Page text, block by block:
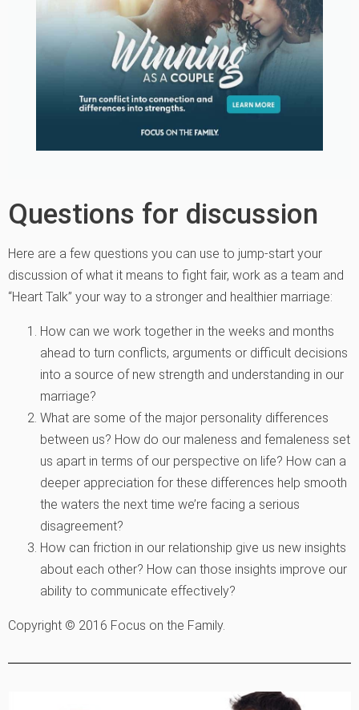
Questions for discussion
Here are a few questions you can use to jump-start your
discussion of what it means to fight fair, work as a team and
“Heart Talk” your way to a stronger and healthier marriage:
How can we work together in the weeks and months
ahead to turn conflicts, arguments or difficult decisions
into a source of new strength and understanding in our
marriage?
What are some of the major personality differences
between us? How do our maleness and femaleness set
us apart in terms of our perspective on life? How can a
deeper appreciation for these differences help smooth
the waters the next time we’re facing a serious
disagreement?
How can friction in our relationship give us new insights
about each other? How can those insights improve our
ability to communicate effectively?
Copyright © 2016 Focus on the Family.